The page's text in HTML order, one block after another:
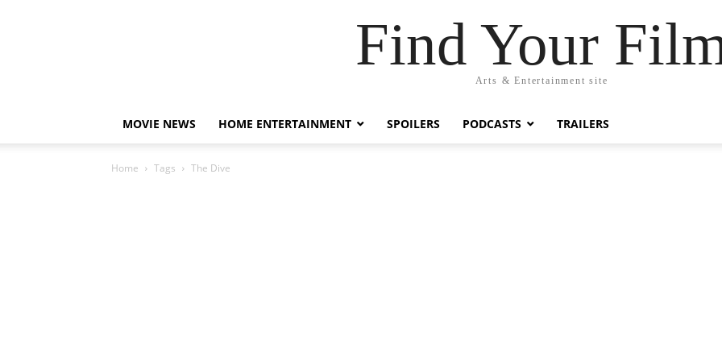
Find Your
Arts & Entertainment site
MOVIE NEWS HOME ENTERTAINMENT SPOILERS PODCASTS TRAILERS
Home Tags The Dive